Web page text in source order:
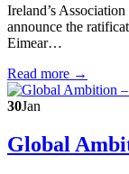
Ireland’s
announce the
Eimear…
Read more →
30Jan
Global